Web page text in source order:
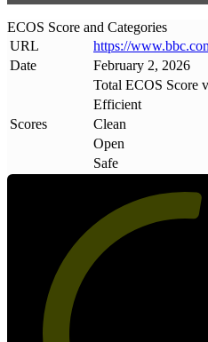
ECOS Score and Categories
URL
https://www.bbc.
Date
February 2, 2026
Scores
Total ECOS Score
Efficient
Clean
Open
Safe